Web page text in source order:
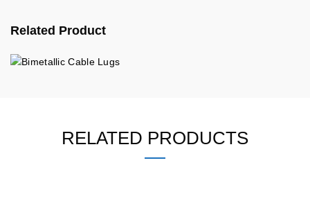
Related Product
RELATED PRODUCTS